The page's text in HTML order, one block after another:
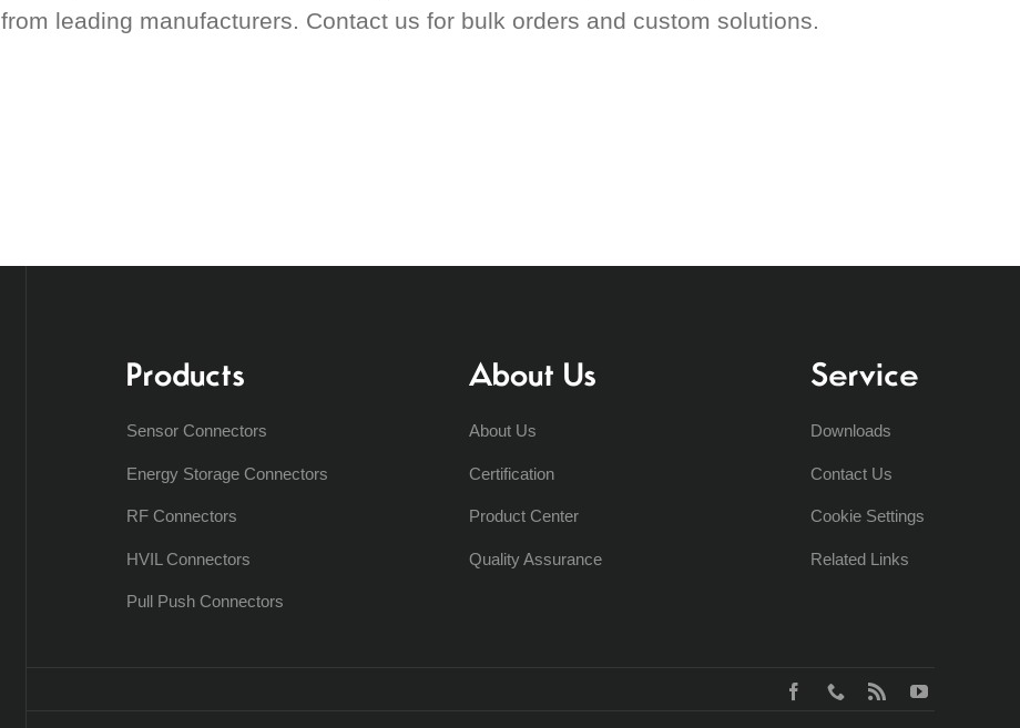
from leading manufacturers. Contact us for bulk orders and custom solutions.
Products
Sensor Connectors
Energy Storage Connectors
RF Connectors
HVIL Connectors
Pull Push Connectors
About Us
About Us
Certification
Product Center
Quality Assurance
Service
Downloads
Contact Us
Cookie Settings
Related Links